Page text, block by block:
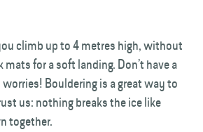
climb up to 4 metres high, without
for a soft landing. Don’t have a
Bouldering is a great way to
us: nothing breaks the ice like
together.